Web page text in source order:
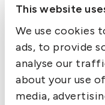
This website
We use cookies
ads, to provide
analyse our
about your use
media,
Magda
as a targeted
reinforcing the
and the EU’s
sustainable